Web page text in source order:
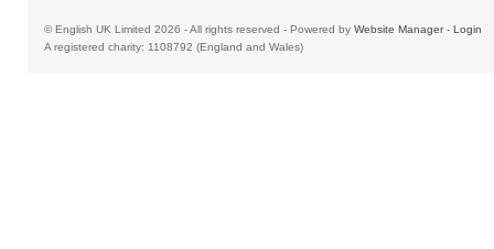
© English UK Limited 2026 - All rights reserved - Powered by Website Manager- Login
A registered charity: 1108792 (England and Wales)